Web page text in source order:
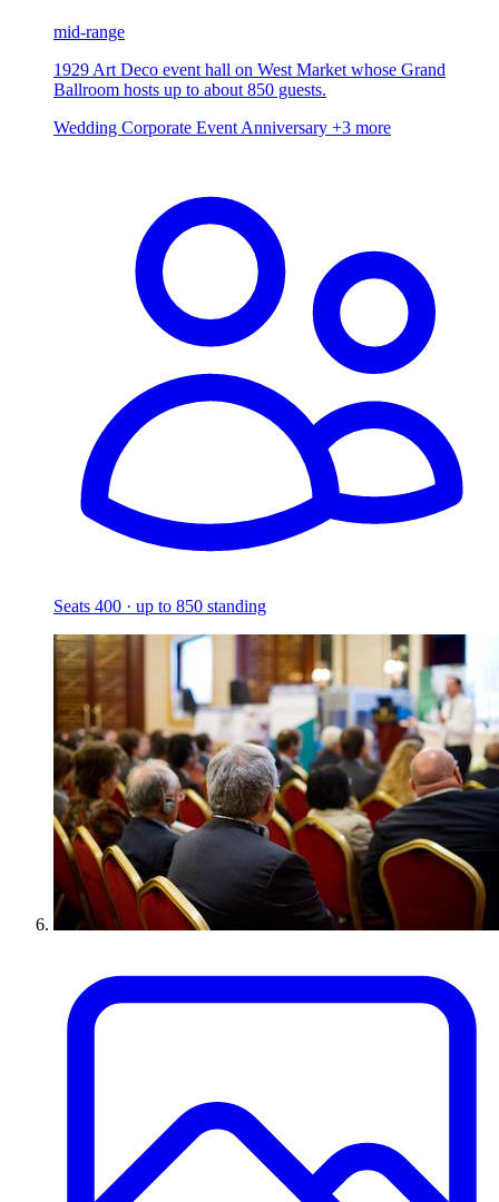
mid-range
1929 Art Deco event hall on West Market whose Grand
Ballroom hosts up to about 850 guests.
Wedding Corporate Event Anniversary +3 more
Seats 400 · up to 850 standing